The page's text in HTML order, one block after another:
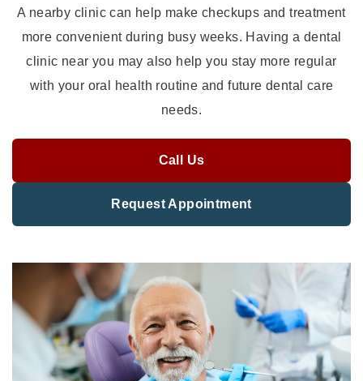
A nearby clinic can help make checkups and treatment
more convenient during busy weeks. Having a dental
clinic near you may also help you stay more regular
with your oral health routine and future dental care
needs.
Call Us
Request Appointment